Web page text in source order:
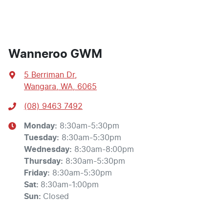
Wanneroo GWM
5 Berriman Dr,
Wangara, WA, 6065
(08) 9463 7492
Monday: 8:30am-5:30pm
Tuesday: 8:30am-5:30pm
Wednesday: 8:30am-8:00pm
Thursday: 8:30am-5:30pm
Friday: 8:30am-5:30pm
Sat: 8:30am-1:00pm
Sun: Closed